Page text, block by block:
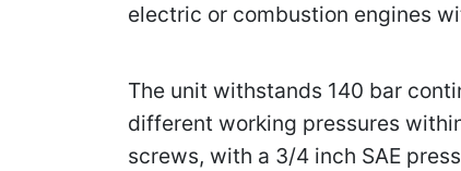
electric or combustion engines
The unit withstands 140 bar
different working pressures
screws, with a 3/4 inch SAE